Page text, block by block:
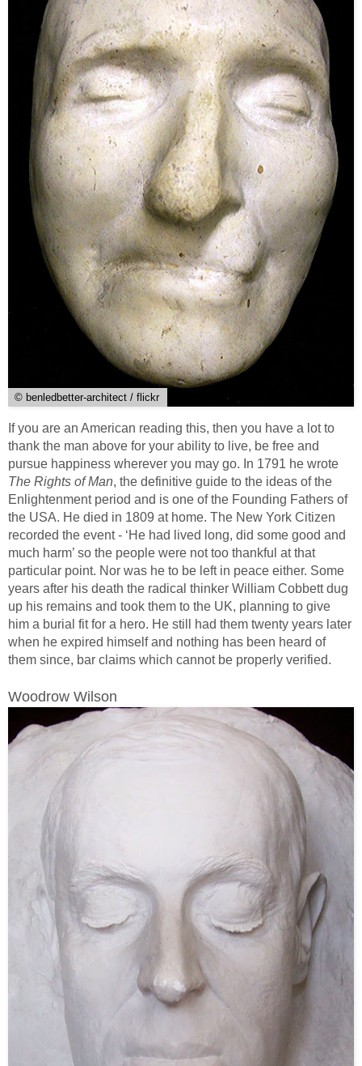
© benledbetter-architect / flickr
If you are an American reading this, then you have a lot to
thank the man above for your ability to live, be free and
pursue happiness wherever you may go. In 1791 he wrote
The Rights of Man, the definitive guide to the ideas of the
Enlightenment period and is one of the Founding Fathers of
the USA. He died in 1809 at home. The New York Citizen
recorded the event - ‘He had lived long, did some good and
much harm’ so the people were not too thankful at that
particular point. Nor was he to be left in peace either. Some
years after his death the radical thinker William Cobbett dug
up his remains and took them to the UK, planning to give
him a burial fit for a hero. He still had them twenty years later
when he expired himself and nothing has been heard of
them since, bar claims which cannot be properly verified.
Woodrow Wilson